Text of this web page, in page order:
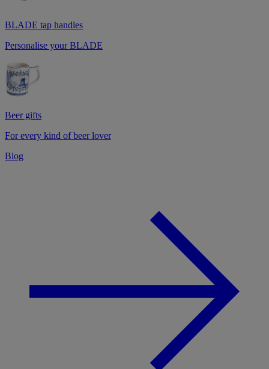
BLADE tap handles
Personalise your BLADE
Beer gifts
For every kind of beer lover
Blog